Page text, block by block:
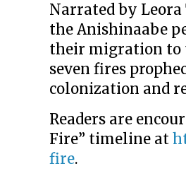
Narrated by
the Anishinaabe
their migration to
seven fires
colonization and
Readers are
Fire” timeline at
fire.